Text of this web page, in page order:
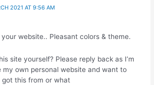
2021 AT 9:56 AM
website.. Pleasant colors & theme.
site yourself? Please reply back as I’m
my own personal website and want to
got this from or what